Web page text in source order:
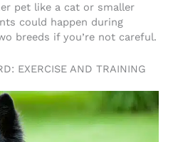
pet like a cat or smaller
could happen during
breeds if you’re not careful.
EXERCISE AND TRAINING